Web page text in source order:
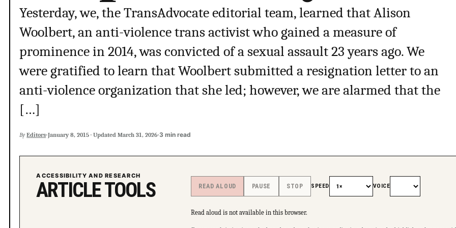
Yesterday, we, the TransAdvocate editorial team, learned that Alison
Woolbert, an anti-violence trans activist who gained a measure of
prominence in 2014, was convicted of a sexual assault 23 years ago. We
were gratified to learn that Woolbert submitted a resignation letter to an
anti-violence organization that she led; however, we are alarmed that the
[…]
By Editors·January 8, 2015 ·Updated March 31, 2026·3 min read
ACCESSIBILITY AND RESEARCH
ARTICLE TOOLS READ ALOUD PAUSE STOP SPEED VOICE
Read aloud is not available in this browser.